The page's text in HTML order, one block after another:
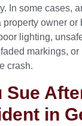
In some cases,
property owner
lighting,
markings,
crash.
Sue
in